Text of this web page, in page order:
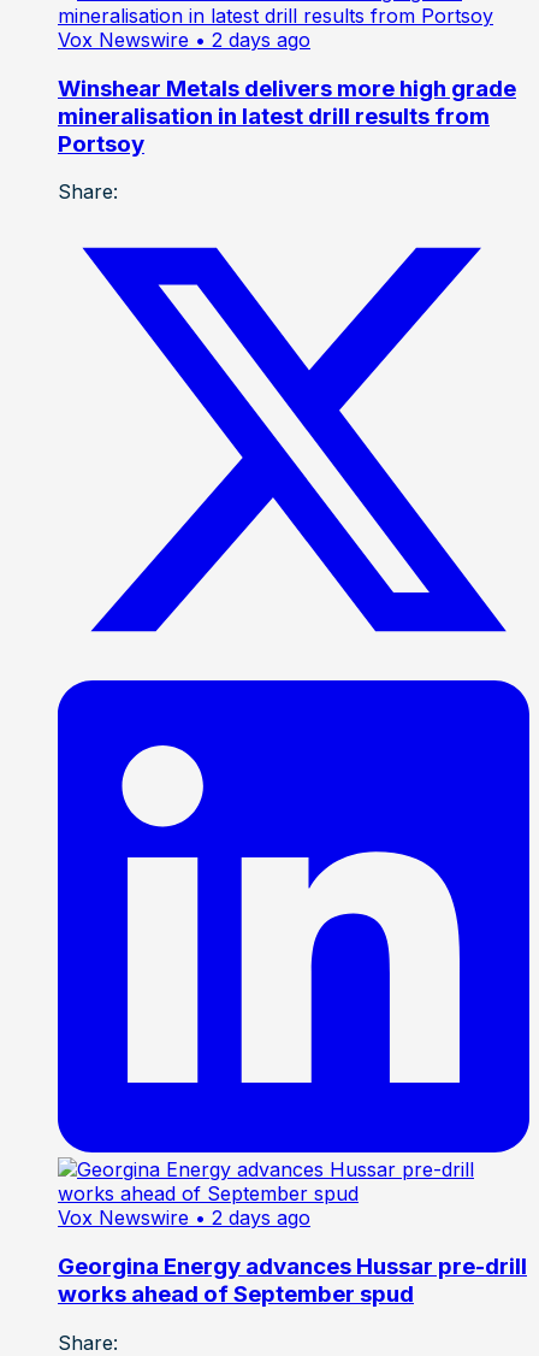
Vox Newswire • 2 days ago
Winshear Metals delivers more high grade
mineralisation in latest drill results from
Portsoy
Share:
Vox Newswire • 2 days ago
Georgina Energy advances Hussar pre-drill
works ahead of September spud
Share: